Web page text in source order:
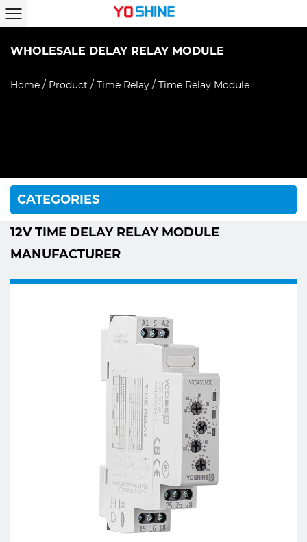
WHOLESALE DELAY RELAY MODULE
Home / Product / Time Relay / Time Relay Module
CATEGORIES
12V TIME DELAY RELAY MODULE
MANUFACTURER